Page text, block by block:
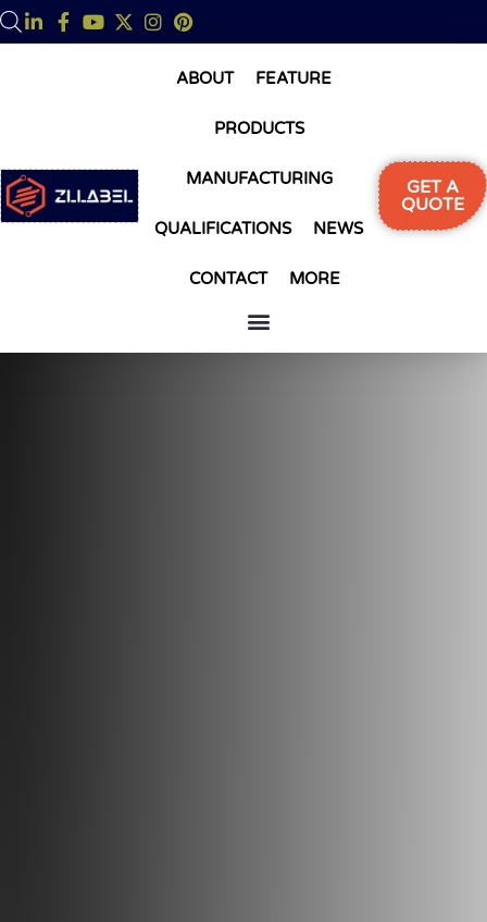
ABOUT FEATURE
PRODUCTS
MANUFACTURING
QUALIFICATIONS NEWS
CONTACT MORE
GET A
QUOTE